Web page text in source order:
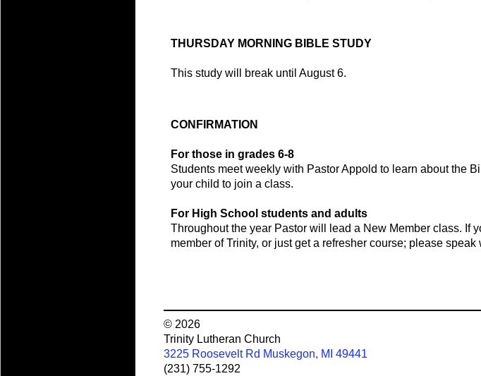
THURSDAY MORNING BIBLE STUDY
This study will break until August 6.
CONFIRMATION
For those in grades 6-8
Students meet weekly with Pastor Appold to learn about the
your child to join a class.
For High School students and adults
Throughout the year Pastor will lead a New Member class. If
member of Trinity, or just get a refresher course; please
© 2026
Trinity Lutheran Church
3225 Roosevelt Rd Muskegon, MI 49441
(231) 755-1292